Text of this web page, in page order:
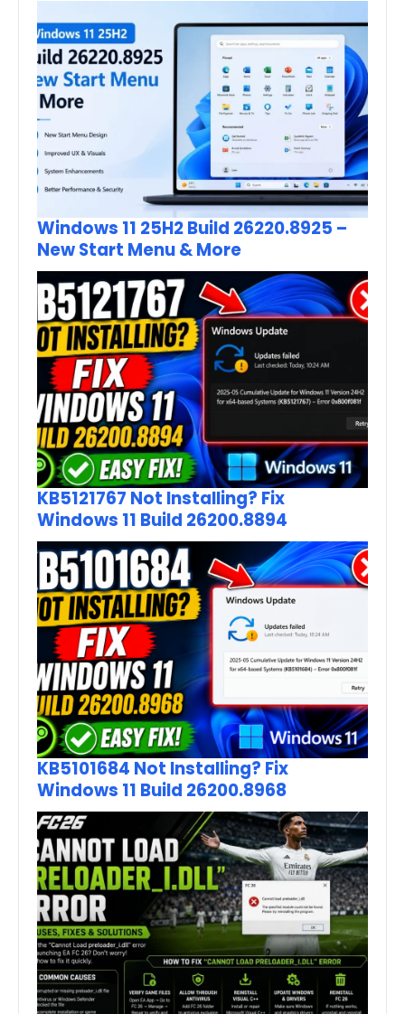
Windows 11 25H2 Build 26220.8925 –
New Start Menu & More
KB5121767 Not Installing? Fix
Windows 11 Build 26200.8894
KB5101684 Not Installing? Fix
Windows 11 Build 26200.8968